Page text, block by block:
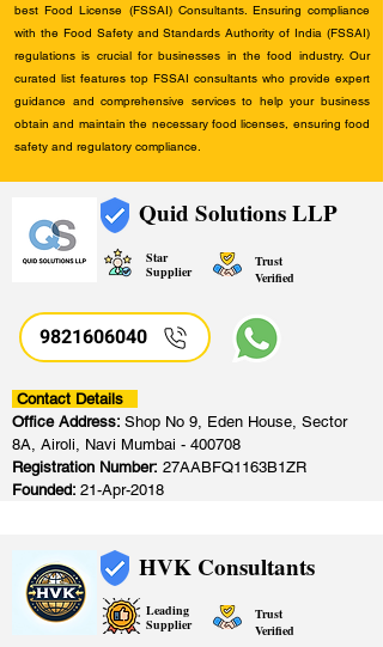
best Food License (FSSAI) Consultants. Ensuring compliance
with the Food Safety and Standards Authority of India (FSSAI)
regulations is crucial for businesses in the food industry. Our
curated list features top FSSAI consultants who provide expert
guidance and comprehensive services to help your business
obtain and maintain the necessary food licenses, ensuring food
safety and regulatory compliance.
Quid Solutions LLP
Star
Supplier
Trust
Verified
9821606040
Contact Details
Office Address: Shop No 9, Eden House, Sector
8A, Airoli, Navi Mumbai - 400708
Registration Number: 27AABFQ1163B1ZR
Founded: 21-Apr-2018
HVK Consultants
Leading
Supplier
Trust
Verified